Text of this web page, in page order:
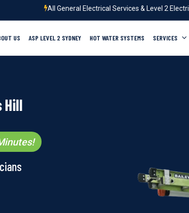
All General Electrical Services & Level 2
US ASP LEVEL 2 SYDNEY HOT WATER SYSTEMS SERVICES
Hill